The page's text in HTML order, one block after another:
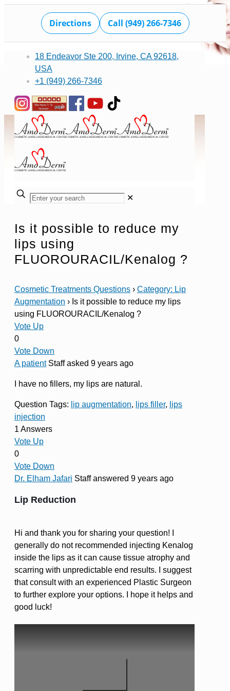
Directions Call (949) 266-7346
18 Endeavor Ste 200, Irvine, CA 92618,
USA
+1 (949) 266-7346
✕
Is it possible to reduce my
lips using
FLUOROURACIL/Kenalog ?
Cosmetic Treatments Questions › Category: Lip
Augmentation › Is it possible to reduce my lips
using FLUOROURACIL/Kenalog ?
Vote Up
0
Vote Down
A patient Staffasked 9 years ago
I have no fillers, my lips are natural.
Question Tags: lip augmentation, lips filler, lips
injection
1 Answers
Vote Up
0
Vote Down
Dr. Elham Jafari Staffanswered 9 years ago
Lip Reduction
Hi and thank you for sharing your question! I
generally do not recommended injecting Kenalog
inside the lips as it can cause tissue atrophy and
scarring with unpredictable end results. I suggest
that consult with an experienced Plastic Surgeon
to further explore your options. I hope it helps and
good luck!